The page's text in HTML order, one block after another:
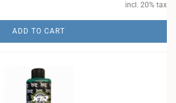
incl. 20% tax
ADD TO CART